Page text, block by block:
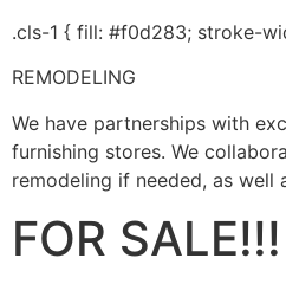
.cls-1 { fill: #f0d283; stroke-
REMODELING
We have partnerships with
furnishing stores. We
remodeling if needed, as well
FOR SALE!!!